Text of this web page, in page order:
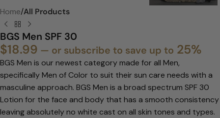
Home All Products
BGS Men SPF 30
$18.99 — or subscribe to save up to 25%
BGS Men is our newest category made for all Men,
specifically Men of Color to suit their sun care needs with a
masculine approach. BGS Men is a broad spectrum SPF 30
Lotion for the face and body that has a smooth consistency
leaving absolutely no white cast on all skin tones and types.